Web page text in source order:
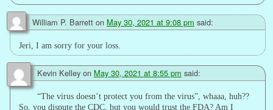
William P. Barrett on May 30, 2021 at 9:08 pm said:
Jeri, I am sorry for your loss.
Kevin Kelley on May 30, 2021 at 8:55 pm said:
“The virus doesn’t protect you from the virus”, whaaa, huh??
So, you dispute the CDC, but you would trust the FDA? Am I